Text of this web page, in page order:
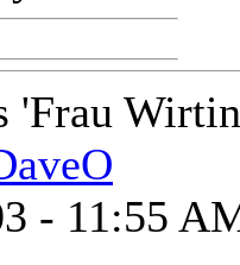
'Frau
- 11:55